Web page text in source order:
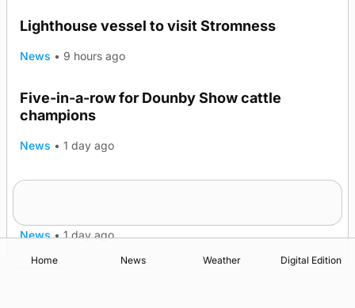
Lighthouse vessel to visit Stromness
News • 9 hours ago
Five-in-a-row for Dounby Show cattle
champions
News • 1 day ago
News • 1 day ago
Home News Weather Digital Edition